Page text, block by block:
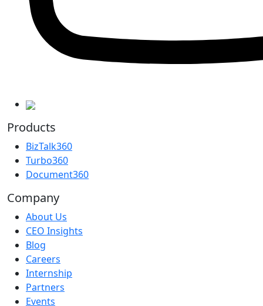
Products
BizTalk360
Turbo360
Document360
Company
About Us
CEO Insights
Blog
Careers
Internship
Partners
Events